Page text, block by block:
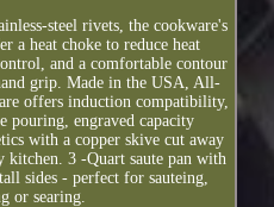
steel rivets, the cookware's
a heat choke to reduce heat
and a comfortable contour
grip. Made in the USA, All-
offers induction compatibility,
pouring, engraved capacity
with a copper skive cut away
3 -Quart saute pan with
sides - perfect for sauteing,
or searing.